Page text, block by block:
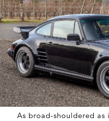
As broad-shouldered